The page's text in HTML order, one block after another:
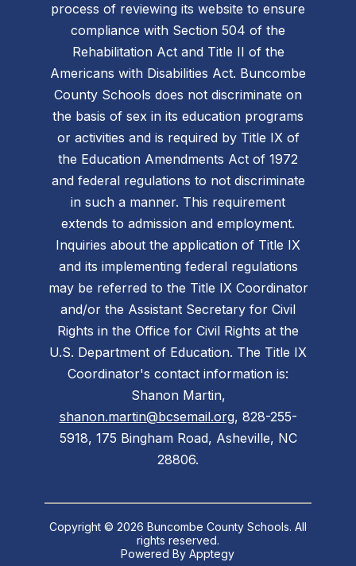
process of reviewing its website to ensure
compliance with Section 504 of the
Rehabilitation Act and Title II of the
Americans with Disabilities Act. Buncombe
County Schools does not discriminate on
the basis of sex in its education programs
or activities and is required by Title IX of
the Education Amendments Act of 1972
and federal regulations to not discriminate
in such a manner. This requirement
extends to admission and employment.
Inquiries about the application of Title IX
and its implementing federal regulations
may be referred to the Title IX Coordinator
and/or the Assistant Secretary for Civil
Rights in the Office for Civil Rights at the
U.S. Department of Education. The Title IX
Coordinator's contact information is:
Shanon Martin,
shanon.martin@bcsemail.org, 828-255-
5918, 175 Bingham Road, Asheville, NC
28806.
Copyright © 2026 Buncombe County Schools. All
rights reserved.
Powered ByApptegy